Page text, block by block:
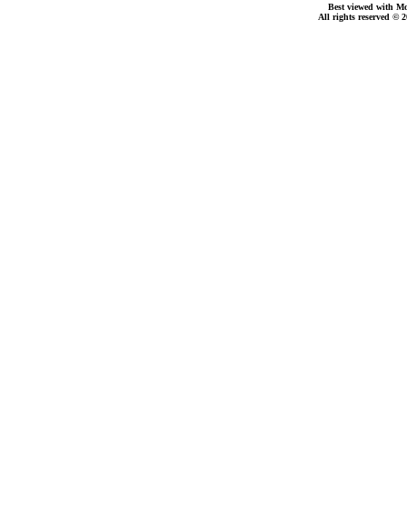
Best viewed with
All rights reserved ©